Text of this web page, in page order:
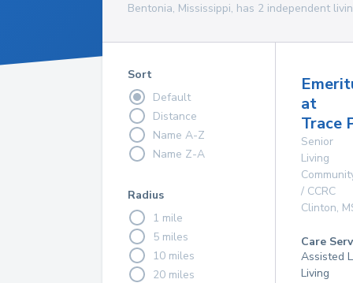
Bentonia, Mississippi, has 2 independent
Sort
Default
Distance
Name A-Z
Name Z-A
Radius
1 mile
5 miles
10 miles
20 miles
at
Trace
Senior
Living
/ CCRC
Clinton,
Care
Assisted
Living